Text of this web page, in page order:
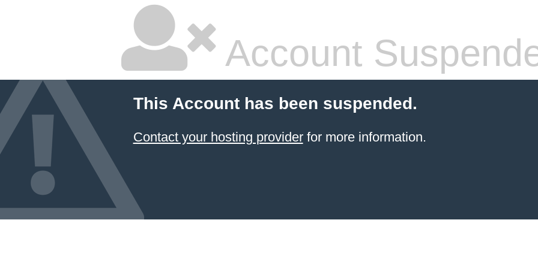
Account
This Account has been suspended.
Contact your hosting providerfor more information.